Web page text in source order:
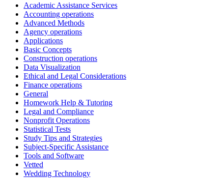
Academic Assistance Services
Accounting operations
Advanced Methods
Agency operations
Applications
Basic Concepts
Construction operations
Data Visualization
Ethical and Legal Considerations
Finance operations
General
Homework Help & Tutoring
Legal and Compliance
Nonprofit Operations
Statistical Tests
Study Tips and Strategies
Subject-Specific Assistance
Tools and Software
Vetted
Wedding Technology